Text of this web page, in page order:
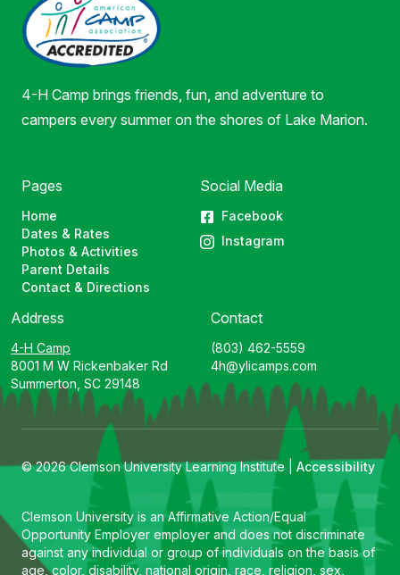
4-H Camp brings friends, fun, and adventure to
campers every summer on the shores of Lake Marion.
Pages
Home
Dates & Rates
Photos & Activities
Parent Details
Contact & Directions
Social Media
Facebook
Instagram
Address
4-H Camp
8001 M W Rickenbaker Rd
Summerton, SC 29148
Contact
(803) 462-5559
4h@ylicamps.com
© 2026 Clemson University Learning Institute | Accessibility
Clemson University is an Affirmative Action/Equal
Opportunity Employer employer and does not discriminate
against any individual or group of individuals on the basis of
age, color, disability, national origin, race, religion, sex,